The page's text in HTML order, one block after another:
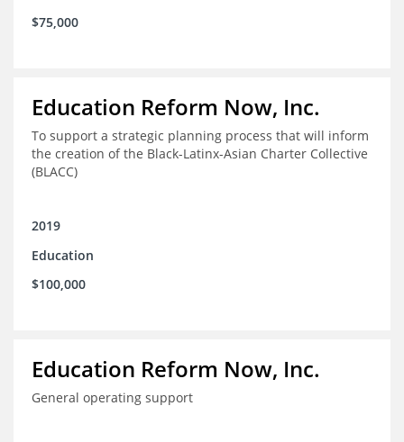
$75,000
Education Reform Now, Inc.
To support a strategic planning process that will inform
the creation of the Black-Latinx-Asian Charter Collective
(BLACC)
2019
Education
$100,000
Education Reform Now, Inc.
General operating support